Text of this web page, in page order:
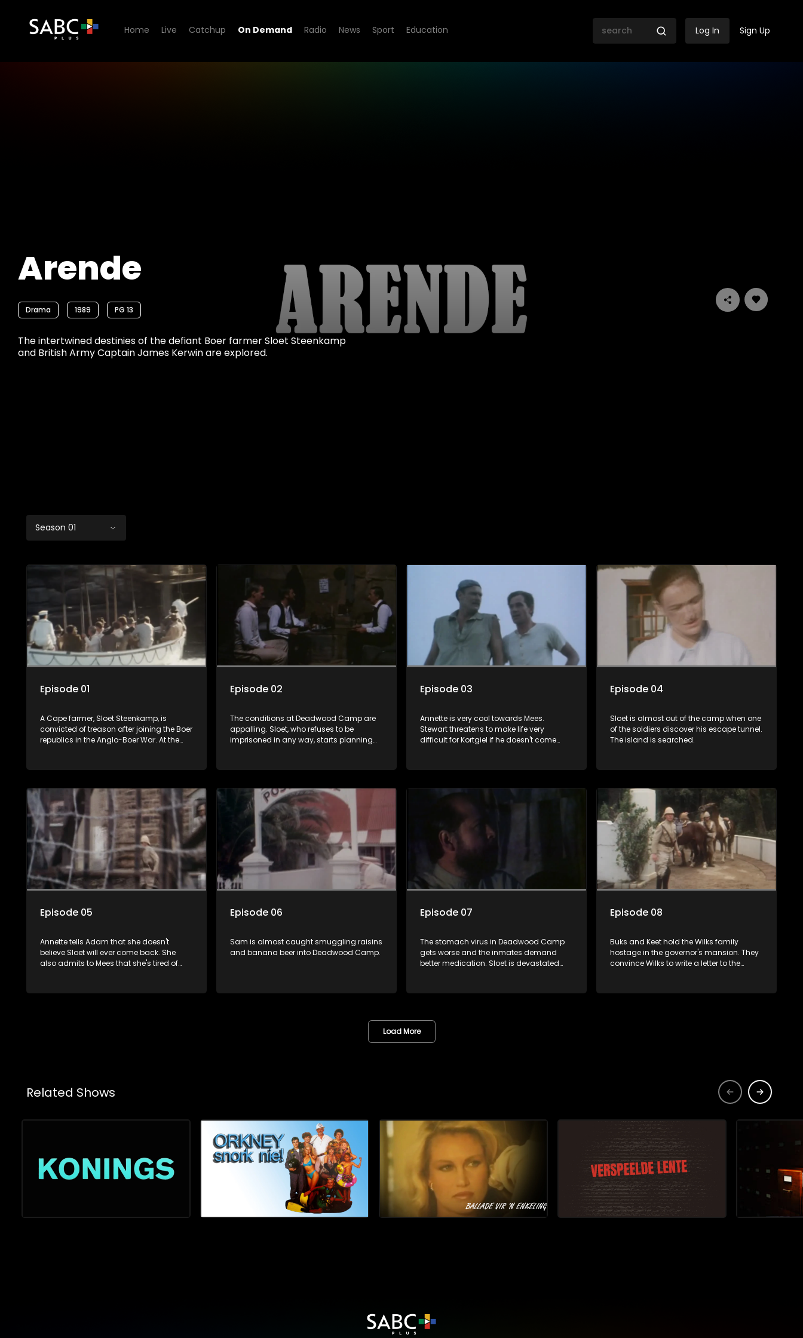
Home Live Catchup On Demand Radio News Sport Education Log In Sign Up
Arende
Drama 1989 PG 13
The intertwined destinies of the defiant Boer farmer Sloet Steenkamp
and British Army Captain James Kerwin are explored.
Episode 01
A Cape farmer, Sloet Steenkamp, is
convicted of treason after joining the Boer
republics in the Anglo-Boer War. At the
is banished to a prison camp on St.
stay behind to look after the farm.
Episode 02
The conditions at Deadwood Camp are
appalling. Sloet, who refuses to be
imprisoned in any way, starts planning
too willing to teach him. Back in the Cape,
"neighbourly" concern for Annette
Steenkamp.
Episode 03
Annette is very cool towards Mees.
Stewart threatens to make life very
difficult for Kortgiel if he doesn't come
Episode 04
Sloet is almost out of the camp when one
of the soldiers discover his escape tunnel.
The island is searched.
Episode 05
Annette tells Adam that she doesn't
believe Sloet will ever come back. She
also admits to Mees that she's tired of
Episode 06
Sam is almost caught smuggling raisins
and banana beer into Deadwood Camp.
Episode 07
The stomach virus in Deadwood Camp
gets worse and the inmates demand
better medication. Sloet is devastated
Episode 08
Buks and Keet hold the Wilks family
hostage in the governor's mansion. They
convince Wilks to write a letter to the
writes to Sloet, asking him for a divorce.
Load More
Related Shows